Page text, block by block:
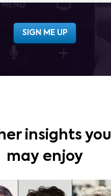
insights you
may enjoy